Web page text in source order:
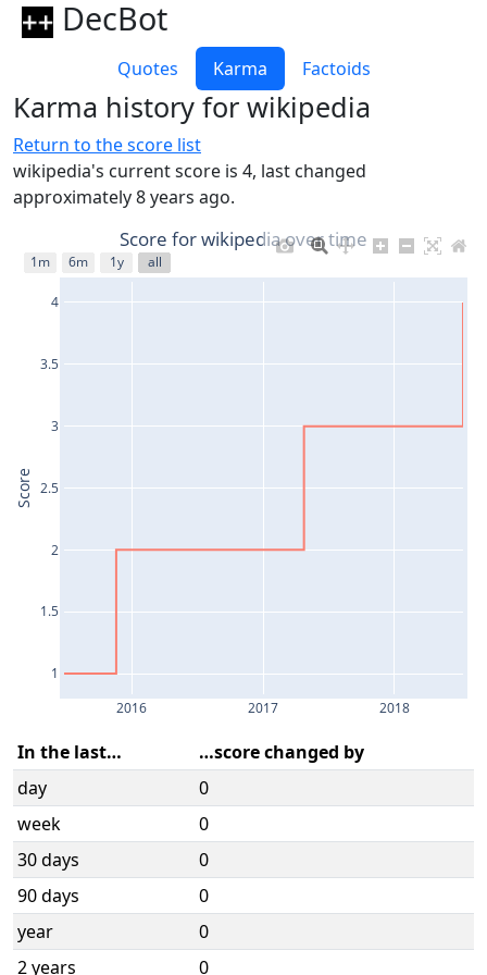
DecBot
Quotes Karma Factoids
Karma history for wikipedia
Return to the score list
wikipedia's current score is 4, last changed
approximately 8 years ago.
2016 2017 2018
1
1.5
2
2.5
3
3.5
4
1m 6m 1y all
Score for wikipedia over time
Score
In the last…
…score changed by
day
0
week
0
30 days
0
90 days
0
year
0
2 years
0